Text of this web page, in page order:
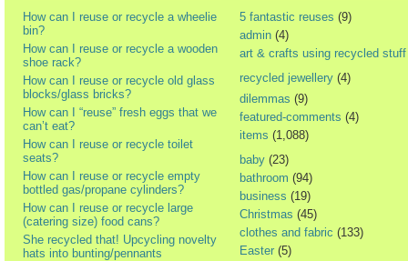
How can I reuse or recycle a wheelie
bin?
How can I reuse or recycle a wooden
shoe rack?
How can I reuse or recycle old glass
blocks/glass bricks?
How can I “reuse” fresh eggs that we
can’t eat?
How can I reuse or recycle toilet
seats?
How can I reuse or recycle empty
bottled gas/propane cylinders?
How can I reuse or recycle large
(catering size) food cans?
She recycled that! Upcycling novelty
hats into bunting/pennants
5 fantastic reuses (9)
admin (4)
art & crafts using recycled stuff
recycled jewellery (4)
dilemmas (9)
featured-comments (4)
items (1,088)
baby (23)
bathroom (94)
business (19)
Christmas (45)
clothes and fabric (133)
Easter (5)